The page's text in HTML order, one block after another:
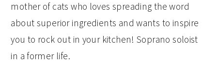
mother of cats who loves spreading the word
about superior ingredients and wants to inspire
you to rock out in your kitchen! Soprano soloist
in a former life.